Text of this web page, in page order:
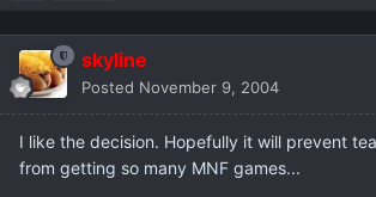
skyline
Posted November 9, 2004
I like the decision. Hopefully it will prevent
from getting so many MNF games...